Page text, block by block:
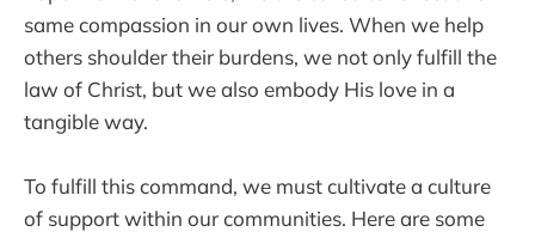
same compassion in our own lives. When we help
others shoulder their burdens, we not only fulfill the
law of Christ, but we also embody His love in a
tangible way.
To fulfill this command, we must cultivate a culture
of support within our communities. Here are some